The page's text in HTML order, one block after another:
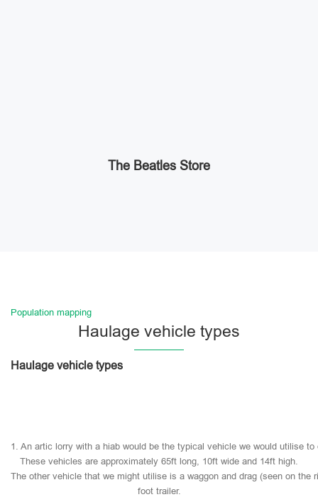
The Beatles Store
Population mapping
Haulage vehicle types
Haulage vehicle types
1. An artic lorry with a hiab would be the typical vehicle we would utilise to
These vehicles are approximately 65ft long, 10ft wide and 14ft high.
The other vehicle that we might utilise is a waggon and drag (seen on the
foot trailer.